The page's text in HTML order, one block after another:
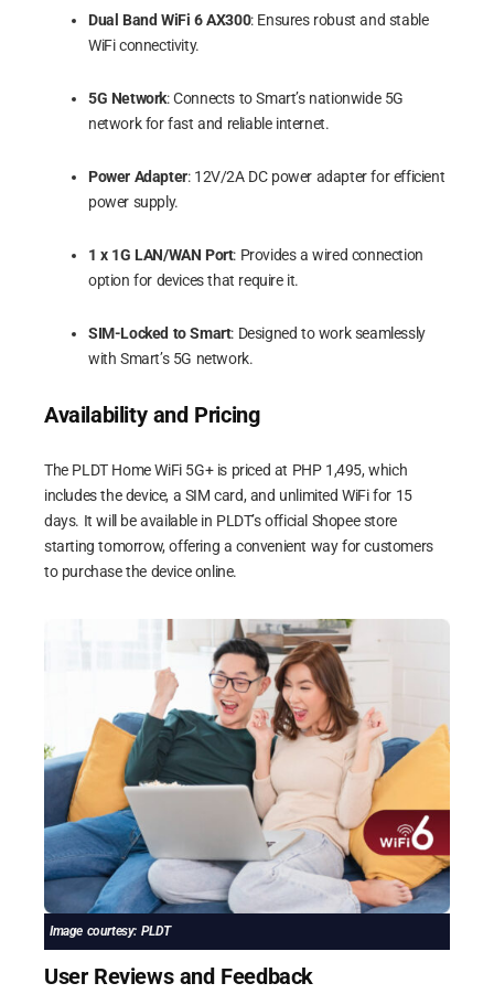
Dual Band WiFi 6 AX300: Ensures robust and stable
WiFi connectivity.
5G Network: Connects to Smart’s nationwide 5G
network for fast and reliable internet.
Power Adapter: 12V/2A DC power adapter for efficient
power supply.
1 x 1G LAN/WAN Port: Provides a wired connection
option for devices that require it.
SIM-Locked to Smart: Designed to work seamlessly
with Smart’s 5G network.
Availability and Pricing
The PLDT Home WiFi 5G+ is priced at PHP 1,495, which
includes the device, a SIM card, and unlimited WiFi for 15
days. It will be available in PLDT’s official Shopee store
starting tomorrow, offering a convenient way for customers
to purchase the device online.
Image courtesy: PLDT
User Reviews and Feedback